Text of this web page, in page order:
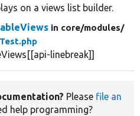
on a views list builder.
in core/modules/
linebreak]]
Please file an
help programming?